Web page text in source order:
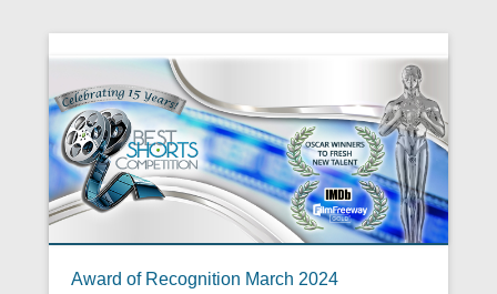
Award of Recognition March 2024